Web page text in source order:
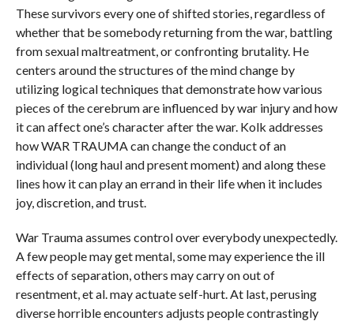
These survivors every one of shifted stories, regardless of
whether that be somebody returning from the war, battling
from sexual maltreatment, or confronting brutality. He
centers around the structures of the mind change by
utilizing logical techniques that demonstrate how various
pieces of the cerebrum are influenced by war injury and how
it can affect one’s character after the war. Kolk addresses
how WAR TRAUMA can change the conduct of an
individual (long haul and present moment) and along these
lines how it can play an errand in their life when it includes
joy, discretion, and trust.
War Trauma assumes control over everybody unexpectedly.
A few people may get mental, some may experience the ill
effects of separation, others may carry on out of
resentment, et al. may actuate self-hurt. At last, perusing
diverse horrible encounters adjusts people contrastingly